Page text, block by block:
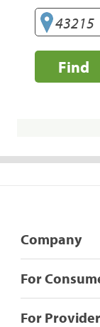
Find
Company
For
For